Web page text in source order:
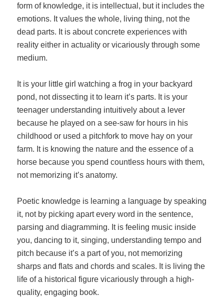
form of knowledge, it is intellectual, but it includes the
emotions. It values the whole, living thing, not the
dead parts. It is about concrete experiences with
reality either in actuality or vicariously through some
medium.
It is your little girl watching a frog in your backyard
pond, not dissecting it to learn it’s parts. It is your
teenager understanding intuitively about a lever
because he played on a see-saw for hours in his
childhood or used a pitchfork to move hay on your
farm. It is knowing the nature and the essence of a
horse because you spend countless hours with them,
not memorizing it’s anatomy.
Poetic knowledge is learning a language by speaking
it, not by picking apart every word in the sentence,
parsing and diagramming. It is feeling music inside
you, dancing to it, singing, understanding tempo and
pitch because it’s a part of you, not memorizing
sharps and flats and chords and scales. It is living the
life of a historical figure vicariously through a high-
quality, engaging book.